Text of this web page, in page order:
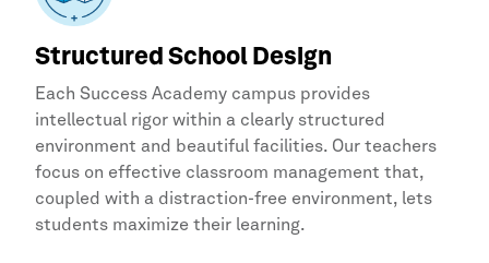
Structured School Design
Each Success Academy campus provides
intellectual rigor within a clearly structured
environment and beautiful facilities. Our teachers
focus on effective classroom management that,
coupled with a distraction-free environment, lets
students maximize their learning.